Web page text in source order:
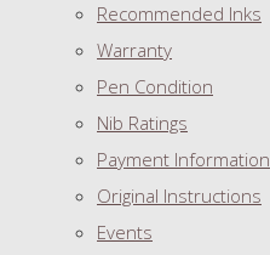
Recommended Inks
Warranty
Pen Condition
Nib Ratings
Payment Information
Original Instructions
Events